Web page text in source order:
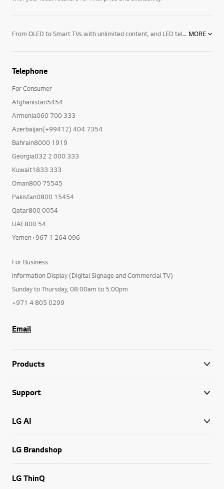
From OLED to Smart TVs with unlimited content, and LED televisions with exceptional image quality – there’s an LG TV for every room in your house. Mount them on the wall or rest them on a media centre. And if you want to elevate the audio in your home an LG soundbar product may be right for you. Soundbars for your TV enhance all sound emitted from it, resulting in a more cinematic experience. With a wide range of soundbars to choose from, there's a product for everyone. MORE
Telephone
For Consumer
Afghanistan5454
Armenia060 700 333
Azerbaijan(+99412) 404 7354
Bahrain8000 1919
Georgia032 2 000 333
Kuwait1833 333
Oman800 75545
Pakistan0800 15454
Qatar800 0054
UAE800 54
Yemen+967 1 264 096
For Business
Information Display (Digital Signage and Commercial TV)
Sunday to Thursday, 08:00am to 5:00pm
+971 4 805 0299
Email
Products
Support
LG AI
LG Brandshop
LG ThinQ